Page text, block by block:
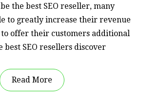
the best SEO reseller, many
to greatly increase their revenue
to offer their customers additional
best SEO resellers discover
Read More